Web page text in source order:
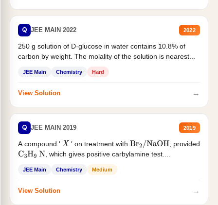
Q JEE MAIN 2022 2022
250 g solution of D-glucose in water contains 10.8% of
carbon by weight. The molality of the solution is nearest...
JEE Main Chemistry Hard
View Solution →
Q JEE MAIN 2019 2019
A compound ' X ' on treatment with Br2/NaOH
, provided
C3H9 N , which gives positive carbylamine test....
JEE Main Chemistry Medium
View Solution →